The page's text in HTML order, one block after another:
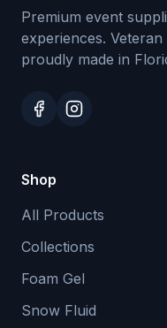
Premium event
experiences.
proudly made in
Shop
All Products
Collections
Foam Gel
Snow Fluid